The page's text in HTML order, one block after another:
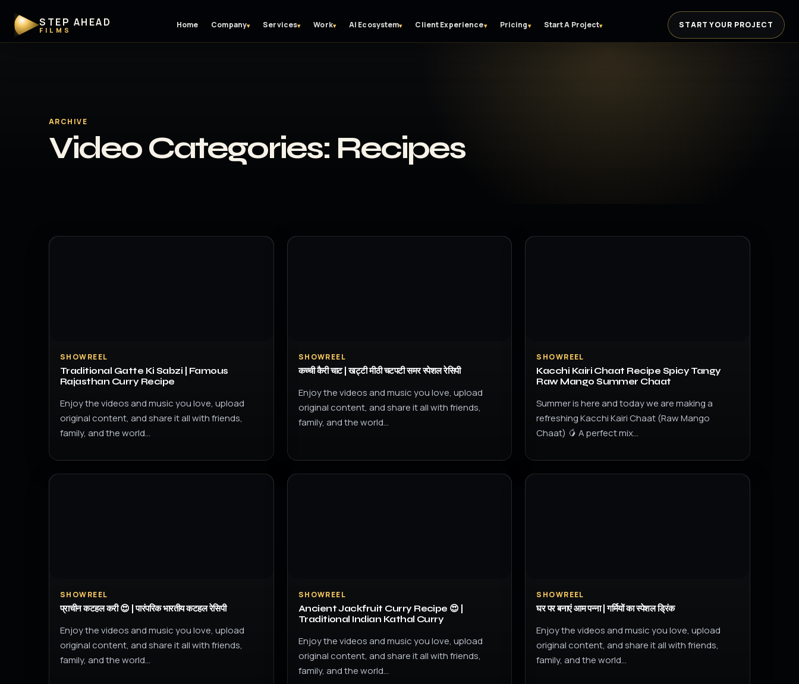
STEP AHEAD
FILMS Home Company▾ Services▾ Work▾ AI Ecosystem▾ Client Experience▾ Pricing▾ Start A Project▾ START YOUR PROJECT
ARCHIVE
Video Categories: Recipes
SHOWREEL
Traditional Gatte Ki Sabzi | Famous
Rajasthan Curry Recipe
Enjoy the videos and music you love, upload
original content, and share it all with friends,
family, and the world…
SHOWREEL
कच्ची कैरी चाट | खट्टी मीठी चटपटी समर स्पेशल रेसिपी
Enjoy the videos and music you love, upload
original content, and share it all with friends,
family, and the world…
SHOWREEL
Kacchi Kairi Chaat Recipe Spicy Tangy
Raw Mango Summer Chaat
Summer is here and today we are making a
refreshing Kacchi Kairi Chaat (Raw Mango
Chaat) 🥭 A perfect mix…
SHOWREEL
प्राचीन कटहल करी 😍 | पारंपरिक भारतीय कटहल रेसिपी
Enjoy the videos and music you love, upload
original content, and share it all with friends,
family, and the world…
SHOWREEL
Ancient Jackfruit Curry Recipe 😍 |
Traditional Indian Kathal Curry
Enjoy the videos and music you love, upload
original content, and share it all with friends,
family, and the world…
SHOWREEL
घर पर बनाएं आम पन्ना | गर्मियों का स्पेशल ड्रिंक
Enjoy the videos and music you love, upload
original content, and share it all with friends,
family, and the world…